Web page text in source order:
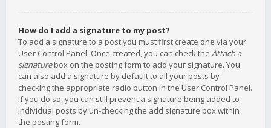
How do I add a signature to my post?
To add a signature to a post you must first create one via your
User Control Panel. Once created, you can check the Attach a
signaturebox on the posting form to add your signature. You
can also add a signature by default to all your posts by
checking the appropriate radio button in the User Control Panel.
If you do so, you can still prevent a signature being added to
individual posts by un-checking the add signature box within
the posting form.